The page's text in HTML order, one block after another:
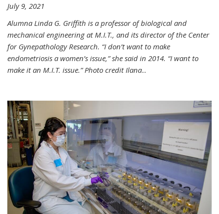
July 9, 2021
Alumna Linda G. Griffith is a professor of biological and
mechanical engineering at M.I.T., and its director of the Center
for Gynepathology Research. “I don’t want to make
endometriosis a women’s issue,” she said in 2014. “I want to
make it an M.I.T. issue.” Photo credit Ilana...